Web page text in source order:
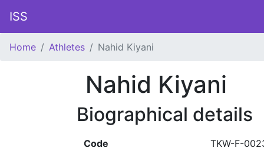
ISS
Home Athletes Nahid Kiyani
Nahid Kiyani
Biographical details
Code TKW-F-